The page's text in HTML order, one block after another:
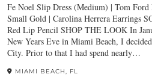
Fe Noel Slip Dress (Medium) | Tom Ford
Small Gold | Carolina Herrera Earrings
Red Lip Pencil SHOP THE LOOK In
New Years Eve in Miami Beach, I
City. Prior to that I had spend nearly…
MIAMI BEACH, FL